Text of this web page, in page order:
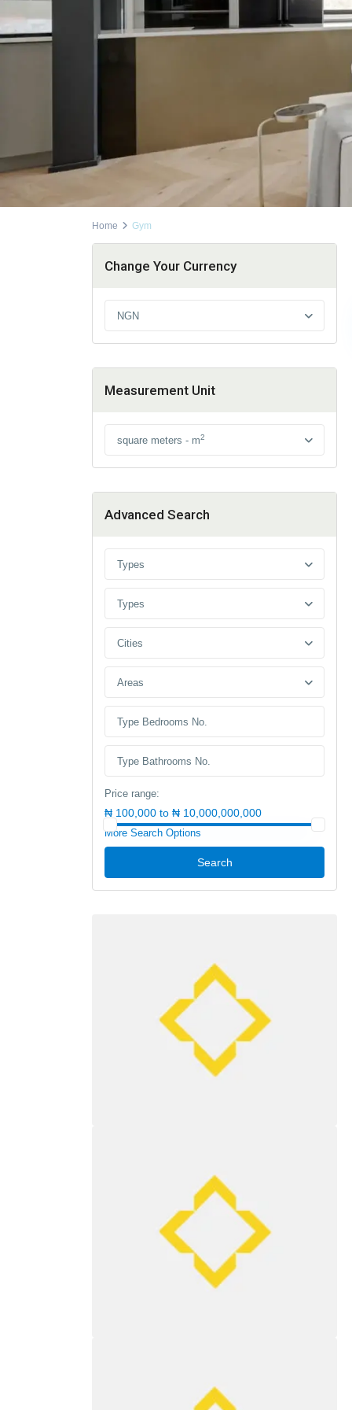
Home Gym
Change Your Currency
NGN
Measurement Unit
square meters - m2
Advanced Search
Types
Types
Cities
Areas
Price range:
₦ 100,000 to ₦ 10,000,000,000
More Search Options
Search